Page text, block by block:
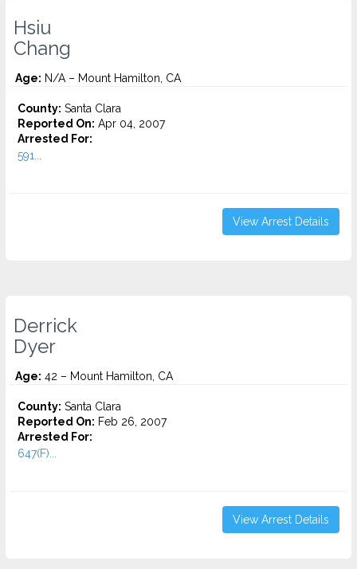
Hsiu
Chang
Age: N/A – Mount Hamilton, CA
County: Santa Clara
Reported On: Apr 04, 2007
Arrested For:
591...
View Arrest Details
Derrick
Dyer
Age: 42 – Mount Hamilton, CA
County: Santa Clara
Reported On: Feb 26, 2007
Arrested For:
647(F)...
View Arrest Details